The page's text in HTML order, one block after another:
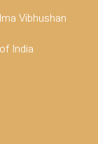
Vibhushan
India